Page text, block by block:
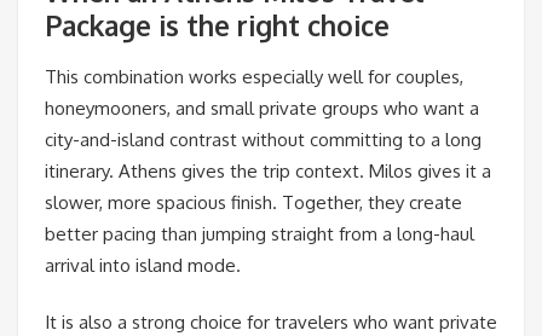
Package is the right choice
This combination works especially well for couples,
honeymooners, and small private groups who want a
city-and-island contrast without committing to a long
itinerary. Athens gives the trip context. Milos gives it a
slower, more spacious finish. Together, they create
better pacing than jumping straight from a long-haul
arrival into island mode.
It is also a strong choice for travelers who want private